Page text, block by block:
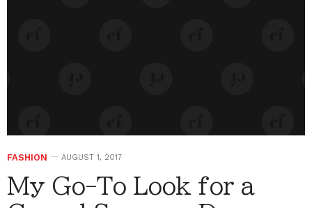
FASHION AUGUST 1, 2017
My Go-To Look for a